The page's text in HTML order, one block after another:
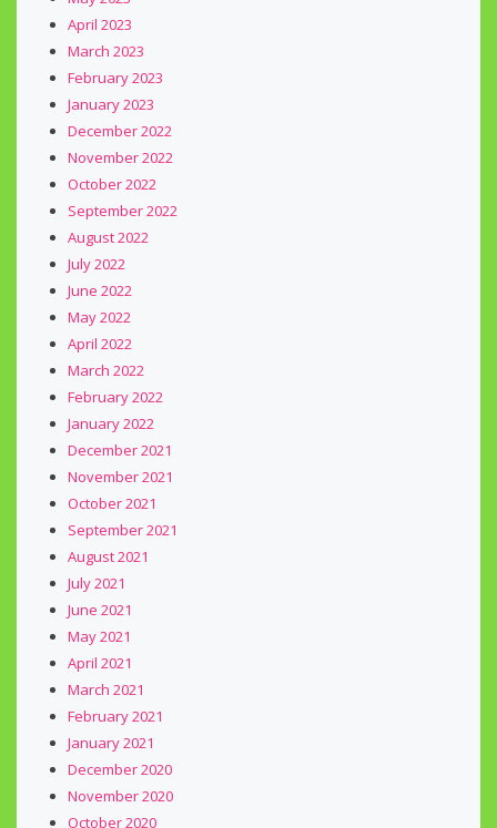
April 2023
March 2023
February 2023
January 2023
December 2022
November 2022
October 2022
September 2022
August 2022
July 2022
June 2022
May 2022
April 2022
March 2022
February 2022
January 2022
December 2021
November 2021
October 2021
September 2021
August 2021
July 2021
June 2021
May 2021
April 2021
March 2021
February 2021
January 2021
December 2020
November 2020
October 2020